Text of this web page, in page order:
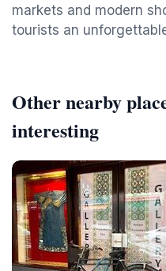
markets and modern
tourists an
Other nearby
interesting